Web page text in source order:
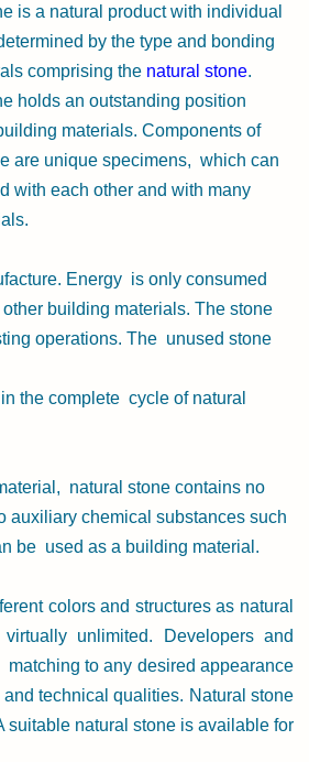
is a natural product with individual
by the type and bonding
comprising the natural stone.
holds an outstanding position
materials. Components of
are unique specimens,  which can
with each other and with many
Energy  is only consumed
building materials. The stone
operations. The  unused stone
the complete  cycle of natural
natural stone contains no
auxiliary chemical substances such
be  used as a building material.
colors and structures as natural
unlimited. Developers and
to any desired appearance
technical qualities. Natural stone
suitable natural stone is available for